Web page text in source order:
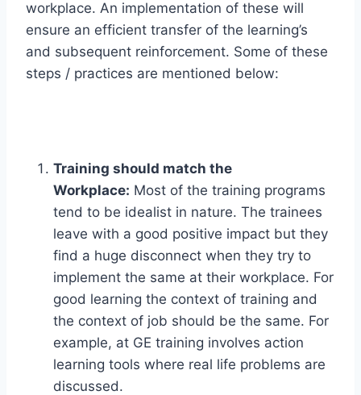
workplace. An implementation of these will
ensure an efficient transfer of the learning’s
and subsequent reinforcement. Some of these
steps / practices are mentioned below:
Training should match the
Workplace: Most of the training programs
tend to be idealist in nature. The trainees
leave with a good positive impact but they
find a huge disconnect when they try to
implement the same at their workplace. For
good learning the context of training and
the context of job should be the same. For
example, at GE training involves action
learning tools where real life problems are
discussed.